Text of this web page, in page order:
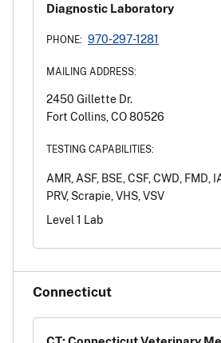
Diagnostic Laboratory
PHONE: 970-297-1281
MAILING ADDRESS:
2450 Gillette Dr.
Fort Collins, CO 80526
TESTING CAPABILITIES:
AMR, ASF, BSE, CSF, CWD, FMD,
PRV, Scrapie, VHS, VSV
Level 1 Lab
Connecticut